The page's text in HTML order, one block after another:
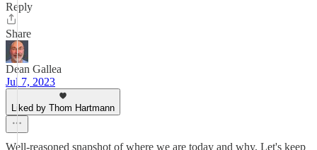
Reply
Share
Dean Gallea
Jul 7, 2023
Liked by Thom Hartmann
Well-reasoned snapshot of where we are today and why. Let's keep